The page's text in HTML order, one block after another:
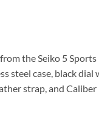
the Seiko 5 Sports
steel case, black dial
strap, and Caliber